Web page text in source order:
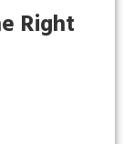
Right